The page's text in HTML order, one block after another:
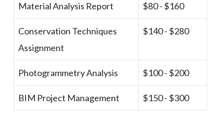
Material Analysis Report $80 - $160
Conservation Techniques
Assignment
$140 - $280
Photogrammetry Analysis $100 - $200
BIM Project Management $150 - $300